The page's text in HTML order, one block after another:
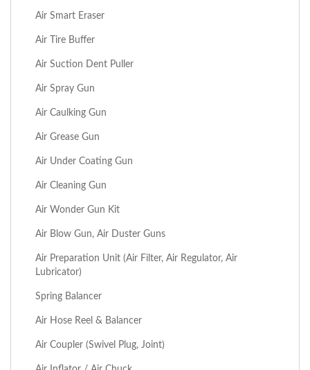
Air Smart Eraser
Air Tire Buffer
Air Suction Dent Puller
Air Spray Gun
Air Caulking Gun
Air Grease Gun
Air Under Coating Gun
Air Cleaning Gun
Air Wonder Gun Kit
Air Blow Gun, Air Duster Guns
Air Preparation Unit (Air Filter, Air Regulator, Air
Lubricator)
Spring Balancer
Air Hose Reel & Balancer
Air Coupler (Swivel Plug, Joint)